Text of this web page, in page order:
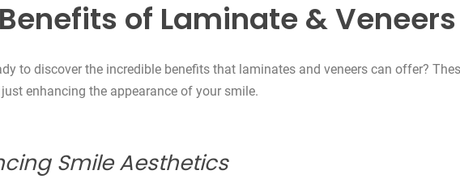
of Laminate & Veneers
to discover the incredible benefits that laminates and veneers can offer?
enhancing the appearance of your smile.
Smile Aesthetics